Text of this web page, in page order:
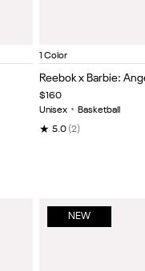
Item
of
5
1 Color
Reebok x Barbie:
$160
Unisex • Basketball
★ 5.0(2)
NEW